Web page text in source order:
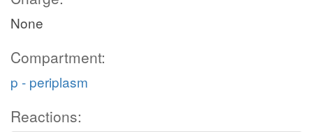
None
Compartment:
p - periplasm
Reactions: